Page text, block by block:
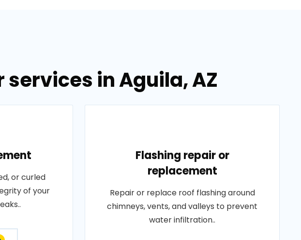
in Aguila, AZ
or curled
of your
Flashing repair or
replacement
Repair or replace roof flashing around
chimneys, vents, and valleys to prevent
water infiltration..